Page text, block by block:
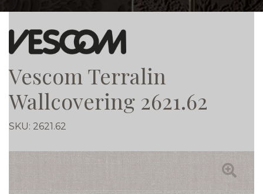
Vescom Terralin
Wallcovering 2621.62
SKU: 2621.62